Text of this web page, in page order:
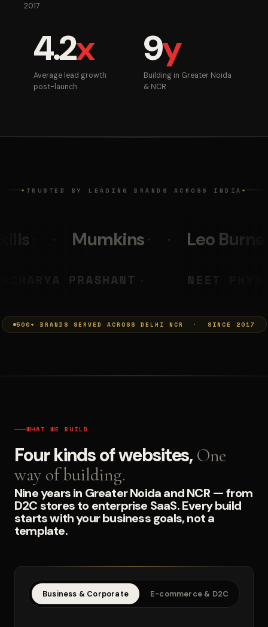
2017
4.2x
Average lead growth
post-launch
9y
Building in Greater Noida
& NCR
◆ TRUSTED BY LEADING BRANDS ACROSS INDIA ◆
Leo Burnett
MUMKINS ACHARYA PRASHANT
500+ BRANDS SERVED ACROSS DELHI NCR · SINCE 2017
WHAT WE BUILD
Four kinds of websites, One
way of building.
Nine years in Greater Noida and NCR — from
D2C stores to enterprise SaaS. Every build
starts with your business goals, not a
template.
Business & Corporate E-commerce & D2C